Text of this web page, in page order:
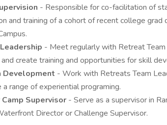
- Responsible for co-facilitation of
and training of a cohort of recent college
- Meet regularly with Retreat
create training and opportunities for skill
Development - Work with Retreats Team
a range of experiential programing.
Camp Supervisor - Serve as a supervisor in
Director or Challenge Supervisor.